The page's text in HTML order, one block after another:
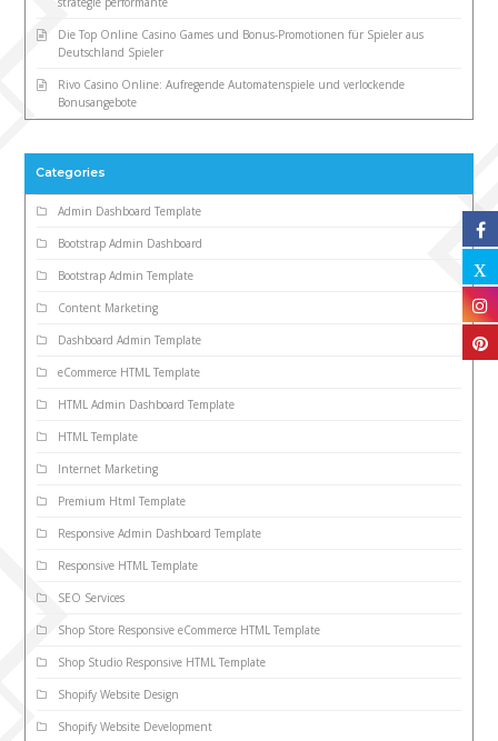
Die Top Online Casino Games und Bonus-Promotionen für Spieler aus
Deutschland Spieler
Rivo Casino Online: Aufregende Automatenspiele und verlockende
Bonusangebote
Categories
Admin Dashboard Template
Bootstrap Admin Dashboard
Bootstrap Admin Template
Content Marketing
Dashboard Admin Template
eCommerce HTML Template
HTML Admin Dashboard Template
HTML Template
Internet Marketing
Premium Html Template
Responsive Admin Dashboard Template
Responsive HTML Template
SEO Services
Shop Store Responsive eCommerce HTML Template
Shop Studio Responsive HTML Template
Shopify Website Design
Shopify Website Development